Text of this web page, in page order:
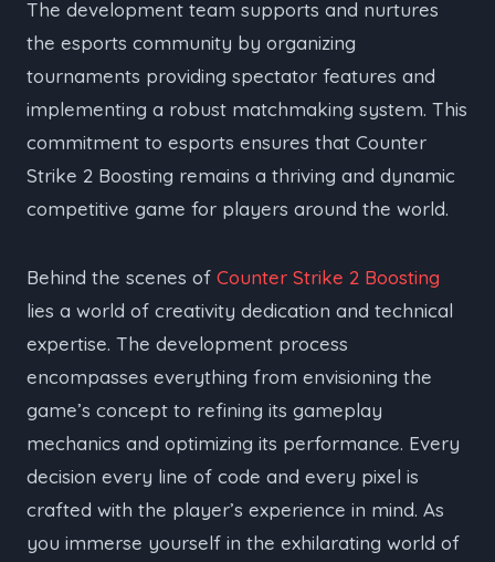
The development team supports and nurtures
the esports community by organizing
tournaments providing spectator features and
implementing a robust matchmaking system. This
commitment to esports ensures that Counter
Strike 2 Boosting remains a thriving and dynamic
competitive game for players around the world.
Behind the scenes of Counter Strike 2 Boosting
lies a world of creativity dedication and technical
expertise. The development process
encompasses everything from envisioning the
game’s concept to refining its gameplay
mechanics and optimizing its performance. Every
decision every line of code and every pixel is
crafted with the player’s experience in mind. As
you immerse yourself in the exhilarating world of